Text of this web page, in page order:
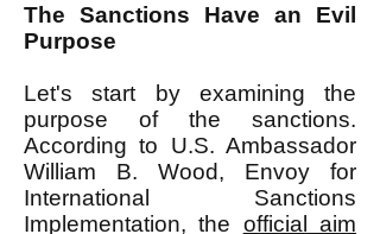
The Sanctions Have an Evil
Purpose
Let's start by examining the
purpose of the sanctions.
According to U.S. Ambassador
William B. Wood, Envoy for
International Sanctions
Implementation, the official aim